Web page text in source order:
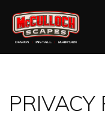
Skip
to
PRIVACY